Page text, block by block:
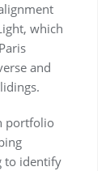
which
and
portfolio
to identify